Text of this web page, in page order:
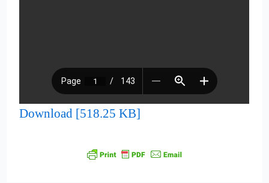
Download [518.25 KB]